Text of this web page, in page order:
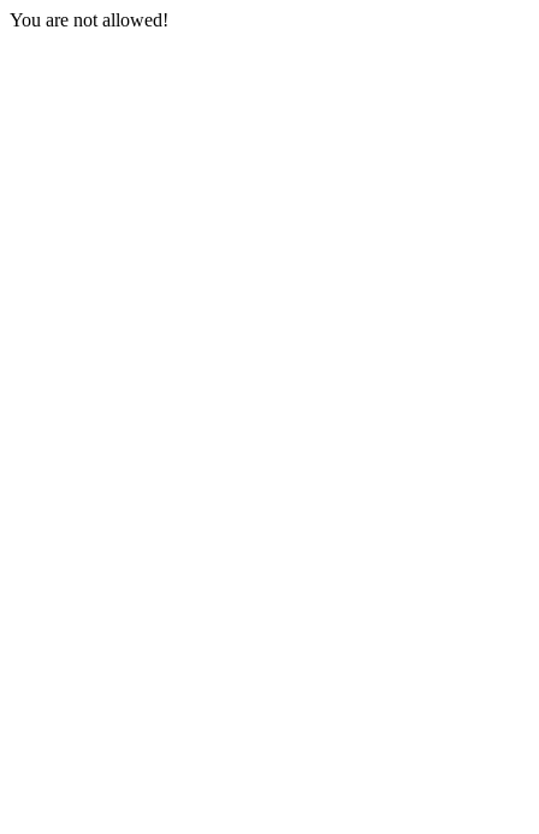
You are not allowed!